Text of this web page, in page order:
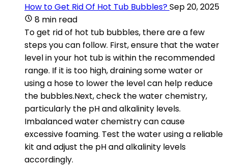
How to Get Rid Of Hot Tub Bubbles?Sep 20, 2025
8 min read
To get rid of hot tub bubbles, there are a few
steps you can follow. First, ensure that the water
level in your hot tub is within the recommended
range. If it is too high, draining some water or
using a hose to lower the level can help reduce
the bubbles.Next, check the water chemistry,
particularly the pH and alkalinity levels.
Imbalanced water chemistry can cause
excessive foaming. Test the water using a reliable
kit and adjust the pH and alkalinity levels
accordingly.